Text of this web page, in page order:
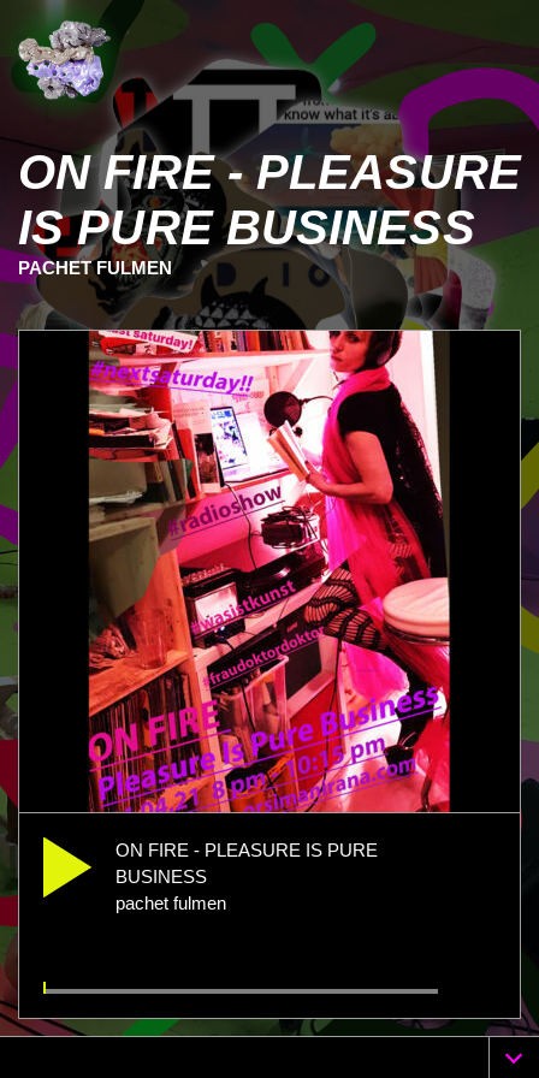
ON FIRE - PLEASURE
IS PURE BUSINESS
PACHET FULMEN
ON FIRE - PLEASURE IS PURE
BUSINESS
pachet fulmen